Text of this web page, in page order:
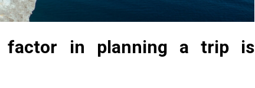
factor in planning a trip is